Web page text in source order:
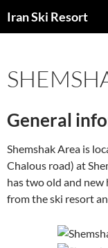
Iran Ski Resort
General
Shemshak Area is
Chalous road) at
has two old and new
from the ski resort